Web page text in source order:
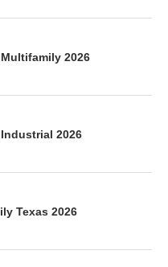
2026
2026
Texas 2026